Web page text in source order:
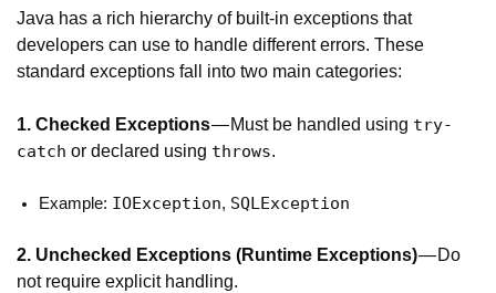
Java has a rich hierarchy of built-in exceptions that
developers can use to handle different errors. These
standard exceptions fall into two main categories:
1. Checked Exceptions— Must be handled using try-
catch or declared using throws.
Example: IOException, SQLException
2. Unchecked Exceptions (Runtime Exceptions)— Do
not require explicit handling.